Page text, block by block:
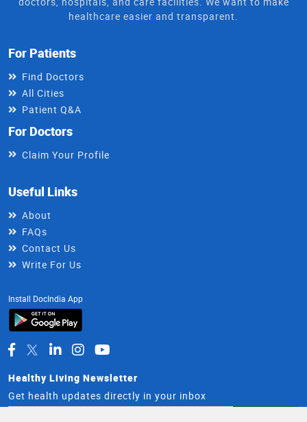
healthcare easier and transparent.
For Patients
Find Doctors
All Cities
Patient Q&A
For Doctors
Claim Your Profile
Useful Links
About
FAQs
Contact Us
Write For Us
Install DocIndia App
Healthy Living Newsletter
Get health updates directly in your inbox